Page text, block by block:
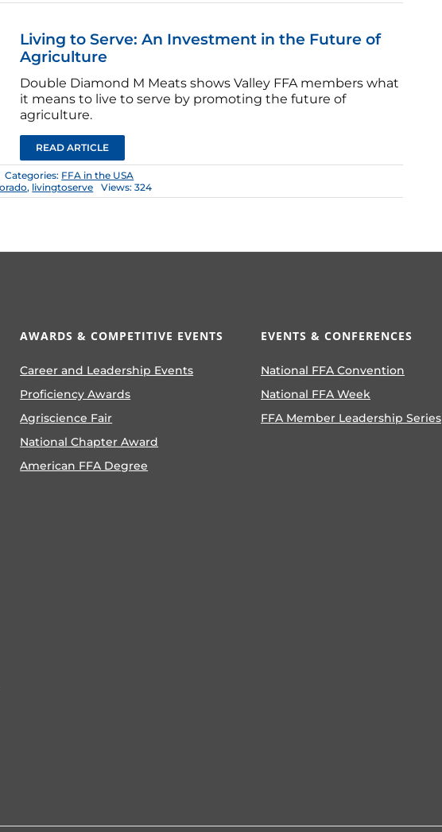
Living to Serve: An Investment in the Future of
Agriculture
Double Diamond M Meats shows Valley FFA members what
it means to live to serve by promoting the future of
agriculture.
READ ARTICLE
Categories: FFA in the USA
, livingtoserve Views: 324
AWARDS & COMPETITIVE EVENTS
Career and Leadership Events
Proficiency Awards
Agriscience Fair
National Chapter Award
American FFA Degree
EVENTS & CONFERENCES
National FFA Convention
National FFA Week
FFA Member Leadership Series